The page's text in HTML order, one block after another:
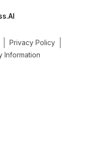
Privacy Policy
Information